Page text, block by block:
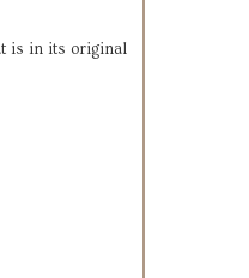
is in its original